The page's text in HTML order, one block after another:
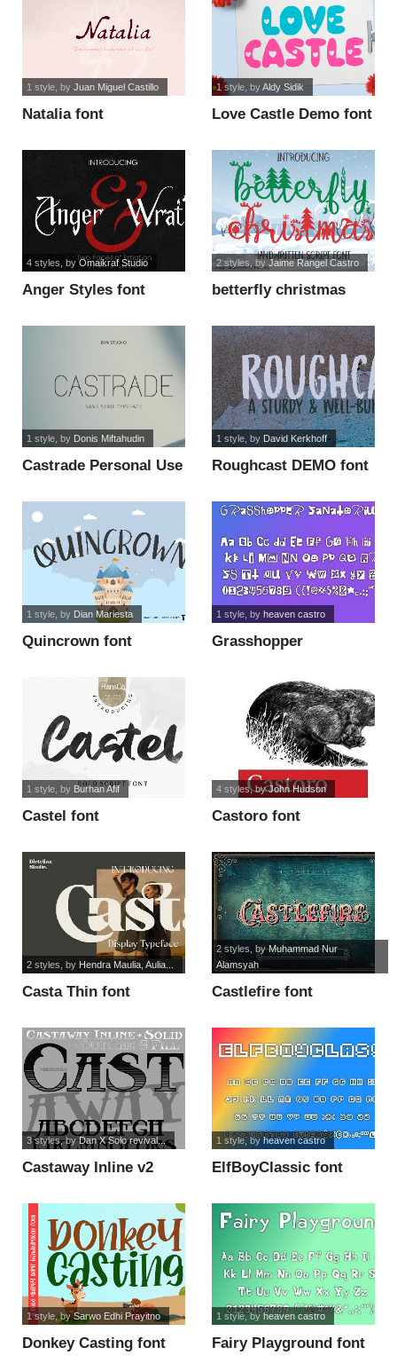
Natalia font
1 style, by Juan Miguel Castillo
Love Castle Demo font
1 style, byAldy Sidik
Anger Styles font
4 styles , byOmaikraf Studio
betterfly christmas
2 styles , byJaime Rangel Castro
Castrade Personal Use
1 style, by Donis Miftahudin
Roughcast DEMO font
1 style, by David Kerkhoff
Quincrown font
1 style, by Dian Mariesta
Grasshopper
1 style, by heaven castro
Castel font
1 style, by Burhan Afif
Castoro font
4 styles, byJohn Hudson
Casta Thin font
2 styles , by Hendra Maulia, Aulia...
Castlefire font
2 styles , byMuhammad Nur
Alamsyah
Castaway Inline v2
3 styles, by Dan X Solo revival...
ElfBoyClassic font
1 style, byheaven castro
Donkey Casting font
1 style, bySarwo Edhi Prayitno
Fairy Playground font
1 style, byheaven castro